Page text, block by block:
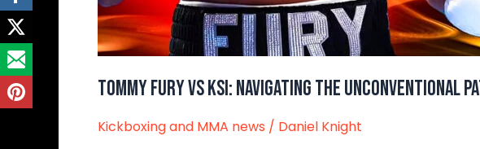
Tommy Fury vs KSI: Navigating the Unconventional
Kickboxing and MMA news / Daniel Knight